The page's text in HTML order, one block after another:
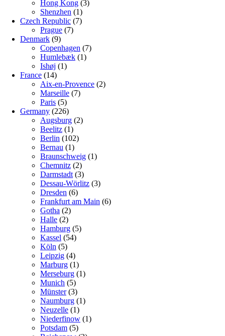
Hong Kong (3)
Shenzhen (1)
Czech Republic (7)
Prague (7)
Denmark (9)
Copenhagen (7)
Humlebæk (1)
Ishøj (1)
France (14)
Aix-en-Provence (2)
Marseille (7)
Paris (5)
Germany (226)
Augsburg (2)
Beelitz (1)
Berlin (102)
Bernau (1)
Braunschweig (1)
Chemnitz (2)
Darmstadt (3)
Dessau-Wörlitz (3)
Dresden (6)
Frankfurt am Main (6)
Gotha (2)
Halle (2)
Hamburg (5)
Kassel (54)
Köln (5)
Leipzig (4)
Marburg (1)
Merseburg (1)
Munich (5)
Münster(3)
Naumburg (1)
Neuzelle (1)
Niederfinow (1)
Potsdam (5)